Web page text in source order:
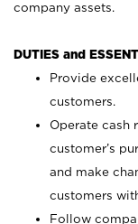
company assets.
DUTIES and
Provide
customers.
Operate cash
customer’s
and make
customers
Follow